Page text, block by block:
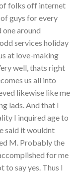
folks off internet
guys for every
one around
services holiday
at love-making
well, thats right
us all into
likewise like me
lads. And that I
I inquired age to
said it wouldnt
M. Probably the
for me
to say yes. Thus I